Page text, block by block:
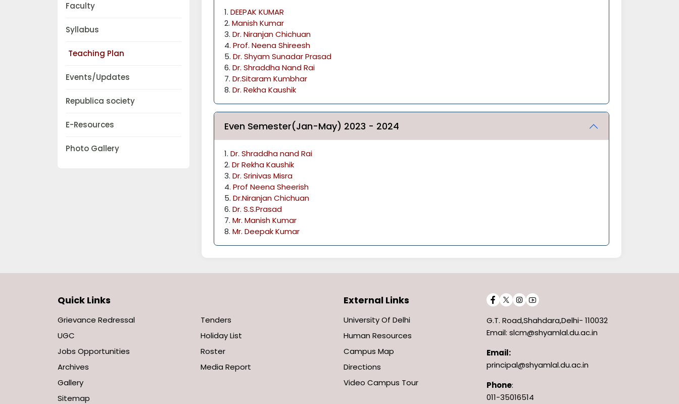
Faculty
Syllabus
Teaching Plan
Events/Updates
Republica society
E-Resources
Photo Gallery
1. DEEPAK KUMAR
2. Manish Kumar
3. Dr. Niranjan Chichuan
4. Prof. Neena Shireesh
5. Dr. Shyam Sunadar Prasad
6. Dr. Shraddha Nand Rai
7. Dr.Sitaram Kumbhar
8. Dr. Rekha Kaushik
Even Semester(Jan-May) 2023 - 2024
1. Dr. Shraddha nand Rai
2. Dr Rekha Kaushik
3. Dr. Srinivas Misra
4. Prof Neena Sheerish
5. Dr.Niranjan Chichuan
6. Dr. S.S.Prasad
7. Mr. Manish Kumar
8. Mr. Deepak Kumar
Quick Links
Grievance Redressal
UGC
Jobs Opportunities
Archives
Gallery
Sitemap
Tenders
Holiday List
Roster
Media Report
External Links
University Of Delhi
Human Resources
Campus Map
Directions
Video Campus Tour
G.T. Road,Shahdara,Delhi- 110032
Email: slcm@shyamlal.du.ac.in
Email:
principal@shyamlal.du.ac.in
Phone:
011-35016514